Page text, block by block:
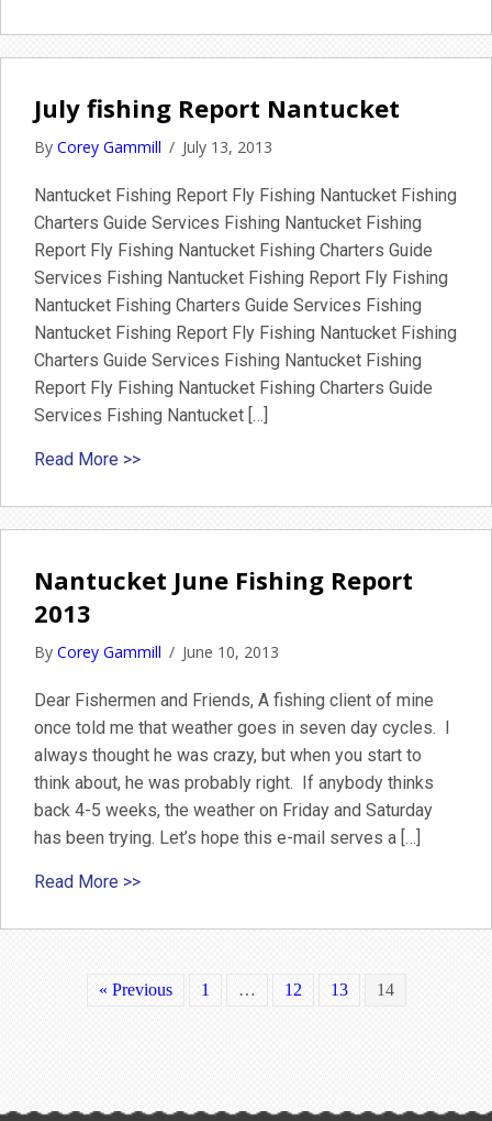
July fishing Report Nantucket
By Corey Gammill / July 13, 2013
Nantucket Fishing Report Fly Fishing Nantucket Fishing
Charters Guide Services Fishing Nantucket Fishing
Report Fly Fishing Nantucket Fishing Charters Guide
Services Fishing Nantucket Fishing Report Fly Fishing
Nantucket Fishing Charters Guide Services Fishing
Nantucket Fishing Report Fly Fishing Nantucket Fishing
Charters Guide Services Fishing Nantucket Fishing
Report Fly Fishing Nantucket Fishing Charters Guide
Services Fishing Nantucket […]
Read More >>about July fishing Report Nantucket
Nantucket June Fishing Report
2013
By Corey Gammill / June 10, 2013
Dear Fishermen and Friends, A fishing client of mine
once told me that weather goes in seven day cycles. I
always thought he was crazy, but when you start to
think about, he was probably right. If anybody thinks
back 4-5 weeks, the weather on Friday and Saturday
has been trying. Let’s hope this e-mail serves a […]
Read More >>about Nantucket June Fishing Report 2013
« Previous 1 … 12 13 14